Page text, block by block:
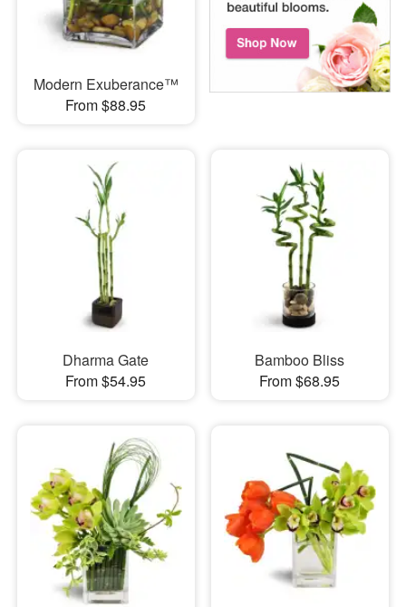
Modern Exuberance™
From $88.95
Dharma Gate
From $54.95
Bamboo Bliss
From $68.95